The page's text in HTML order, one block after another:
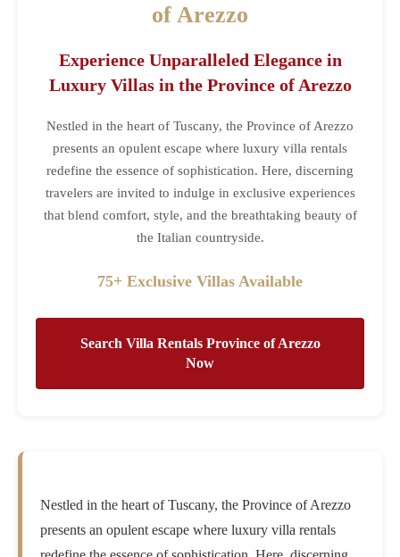
of Arezzo
Experience Unparalleled Elegance in
Luxury Villas in the Province of Arezzo
Nestled in the heart of Tuscany, the Province of Arezzo
presents an opulent escape where luxury villa rentals
redefine the essence of sophistication. Here, discerning
travelers are invited to indulge in exclusive experiences
that blend comfort, style, and the breathtaking beauty of
the Italian countryside.
75+ Exclusive Villas Available
Search Villa Rentals Province of Arezzo
Now
Nestled in the heart of Tuscany, the Province of Arezzo
presents an opulent escape where luxury villa rentals